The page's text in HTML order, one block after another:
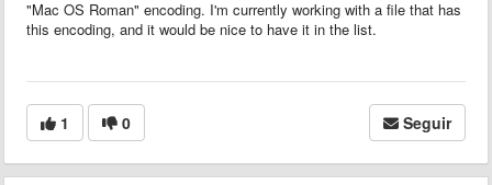
"Mac OS Roman" encoding. I'm currently working with a file that has
this encoding, and it would be nice to have it in the list.
1 0 Seguir